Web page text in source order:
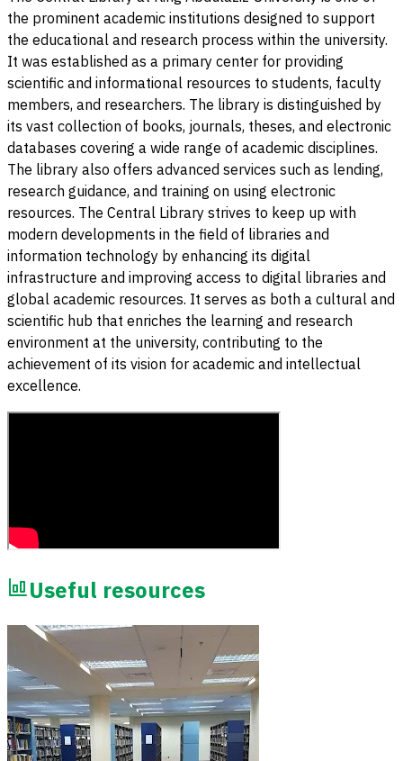
the prominent academic institutions designed to support
the educational and research process within the university.
It was established as a primary center for providing
scientific and informational resources to students, faculty
members, and researchers. The library is distinguished by
its vast collection of books, journals, theses, and electronic
databases covering a wide range of academic disciplines.
The library also offers advanced services such as lending,
research guidance, and training on using electronic
resources. The Central Library strives to keep up with
modern developments in the field of libraries and
information technology by enhancing its digital
infrastructure and improving access to digital libraries and
global academic resources. It serves as both a cultural and
scientific hub that enriches the learning and research
environment at the university, contributing to the
achievement of its vision for academic and intellectual
excellence.
Useful resources